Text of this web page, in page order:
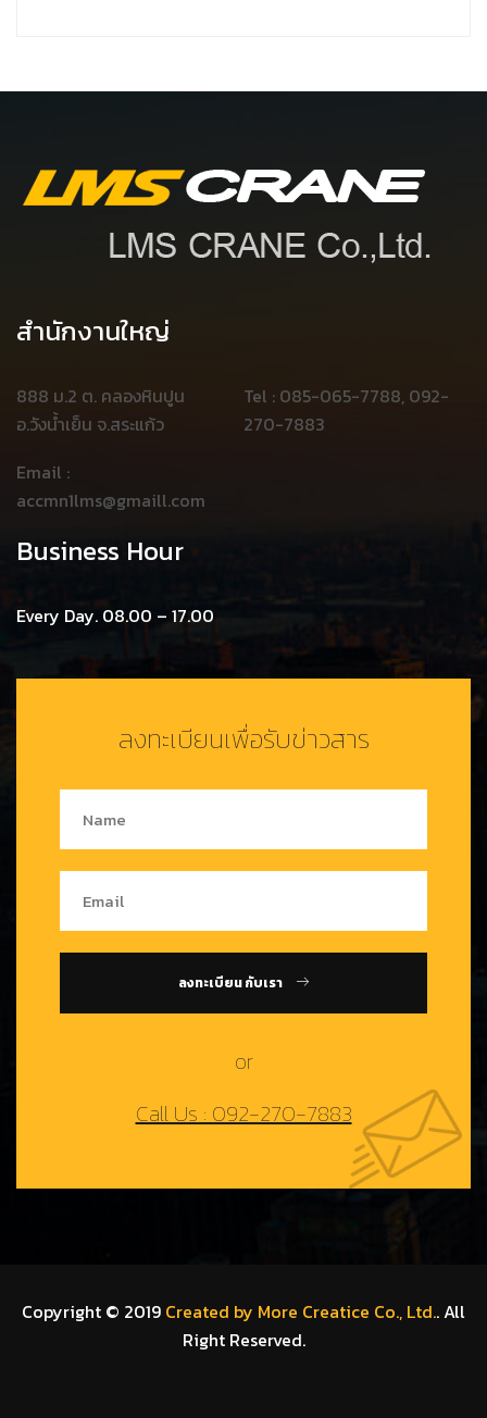
สำนักงานใหญ่
888 ม.2 ต. คลองหินปูน
อ.วังน้ำเย็น จ.สระแก้ว
Tel : 085-065-7788, 092-
270-7883
Email :
accmn1lms@gmaill.com
Business Hour
Every Day. 08.00 – 17.00
ลงทะเบียนเพื่อรับข่าวสาร
ลงทะเบียน กับเรา
or
Call Us : 092-270-7883
Copyright © 2019 Created by More Creatice Co., Ltd.. All
Right Reserved.